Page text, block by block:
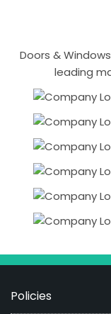
Doors &
leading
Policies